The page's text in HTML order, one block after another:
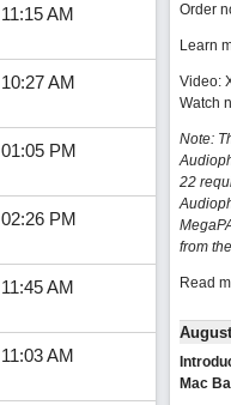
11:15 AM
10:27 AM
01:05 PM
02:26 PM
11:45 AM
11:03 AM
Order
Learn
Video:
Watch
Note:
22
from
Read
Mac